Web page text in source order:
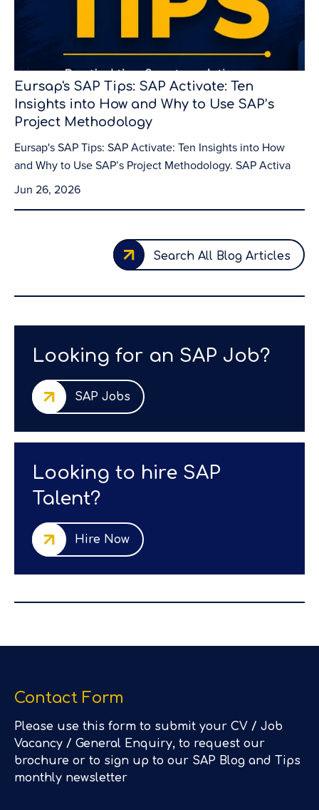
Eursap's SAP Tips: SAP Activate: Ten
Insights into How and Why to Use SAP’s
Project Methodology
Eursap's SAP Tips: SAP Activate: Ten Insights into How
and Why to Use SAP’s Project Methodology. SAP Activa
Jun 26, 2026
Search All Blog Articles
Looking for an SAP Job?
SAP Jobs
Looking to hire SAP
Talent?
Hire Now
Contact Form
Please use this form to submit your CV / Job
Vacancy / General Enquiry, to request our
brochure or to sign up to our SAP Blog and Tips
monthly newsletter